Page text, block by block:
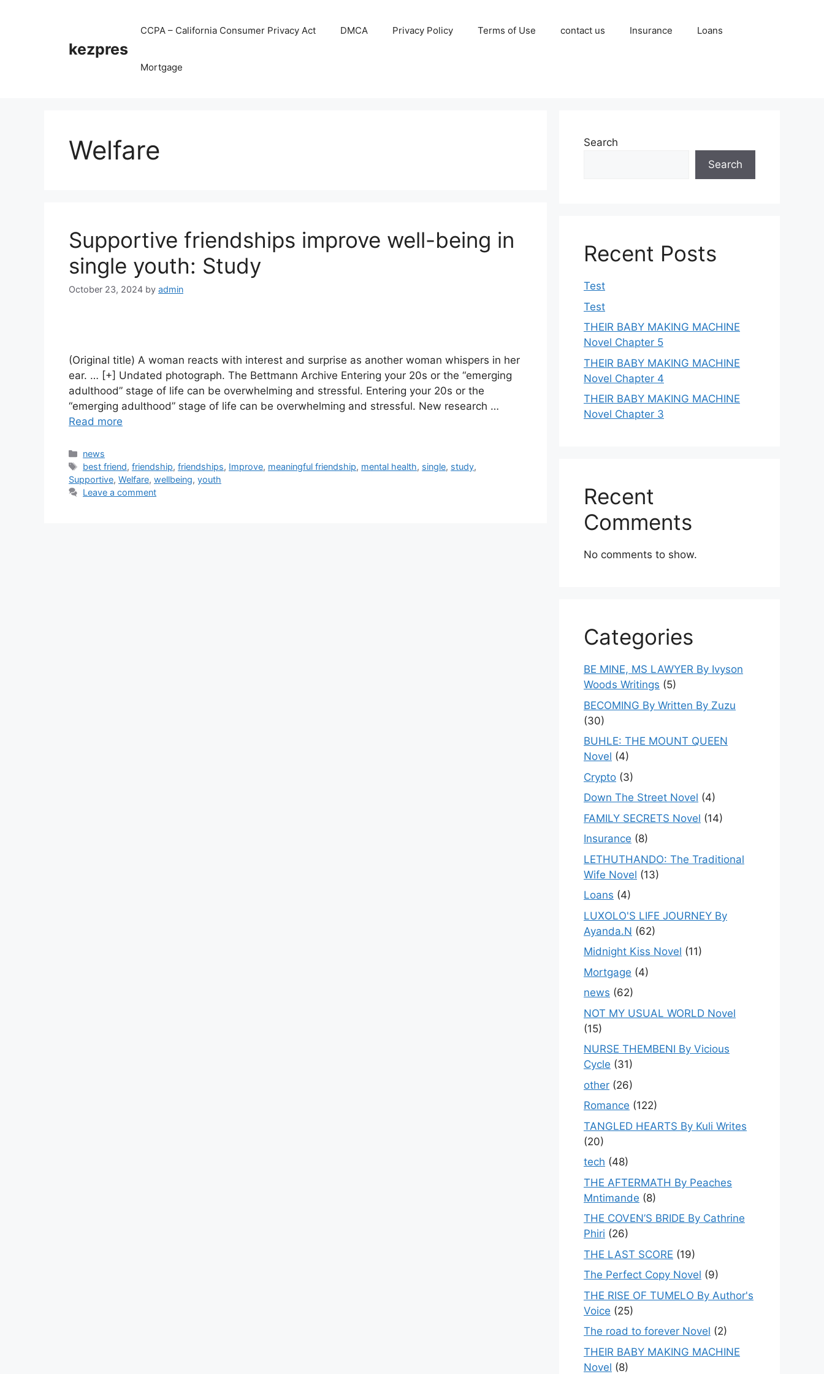
kezpres
CCPA – California Consumer Privacy Act DMCA Privacy Policy Terms of Use contact us Insurance Loans
Mortgage
Welfare
Supportive friendships improve well-being in
single youth: Study
October 23, 2024 by admin
(Original title) A woman reacts with interest and surprise as another woman whispers in her
ear. … [+] Undated photograph. The Bettmann Archive Entering your 20s or the “emerging
adulthood” stage of life can be overwhelming and stressful. Entering your 20s or the
“emerging adulthood” stage of life can be overwhelming and stressful. New research …
Read more
Categories
news
Tags
best friend,friendship,friendships, Improve, meaningful friendship, mental health, single, study,
Supportive, Welfare, wellbeing, youth
Leave a comment
Search
Search
Recent Posts
Test
Test
THEIR BABY MAKING MACHINE
Novel Chapter 5
THEIR BABY MAKING MACHINE
Novel Chapter 4
THEIR BABY MAKING MACHINE
Novel Chapter 3
Recent
Comments
No comments to show.
Categories
BE MINE, MS LAWYER By Ivyson
Woods Writings (5)
BECOMING By Written By Zuzu
(30)
BUHLE: THE MOUNT QUEEN
Novel (4)
Crypto (3)
Down The Street Novel (4)
FAMILY SECRETS Novel (14)
Insurance (8)
LETHUTHANDO: The Traditional
Wife Novel (13)
Loans (4)
LUXOLO'S LIFE JOURNEY By
Ayanda.N (62)
Midnight Kiss Novel (11)
Mortgage (4)
news (62)
NOT MY USUAL WORLD Novel
(15)
NURSE THEMBENI By Vicious
Cycle (31)
other (26)
Romance (122)
TANGLED HEARTS By Kuli Writes
(20)
tech (48)
THE AFTERMATH By Peaches
Mntimande (8)
THE COVEN’S BRIDE By Cathrine
Phiri (26)
THE LAST SCORE (19)
The Perfect Copy Novel (9)
THE RISE OF TUMELO By Author's
Voice (25)
The road to forever Novel (2)
THEIR BABY MAKING MACHINE
Novel (8)